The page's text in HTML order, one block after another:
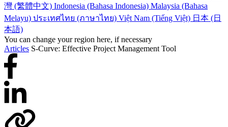
灣 (繁體中文) Indonesia (Bahasa Indonesia) Malaysia (Bahasa
Melayu) ประเทศไทย (ภาษาไทย) Việt Nam (Tiếng Việt) 日本 (日
本語)
You can change your region here, if necessary
Articles S-Curve: Effective Project Management Tool